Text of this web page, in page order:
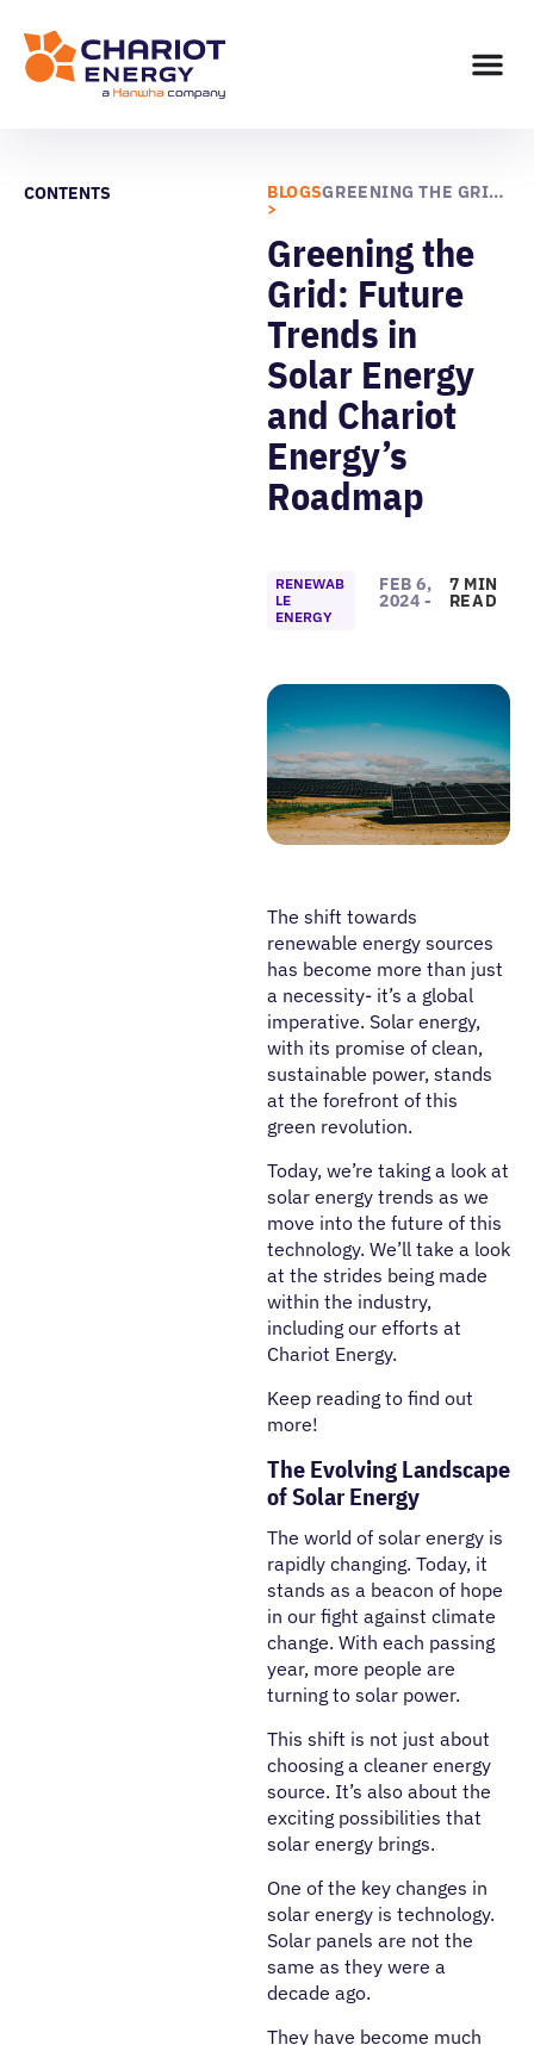
CONTENTS BLOGS
>
GREENING THE GRID: FUTURE TRENDS IN SOLAR ENERGY AND CHARIOT ENERGY’S ROADMAP
Greening the
Grid: Future
Trends in
Solar Energy
and Chariot
Energy’s
Roadmap
RENEWAB
LE
ENERGY
FEB 6,
2024 -
7 MIN
READ
The shift towards
renewable energy sources
has become more than just
a necessity- it’s a global
imperative. Solar energy,
with its promise of clean,
sustainable power, stands
at the forefront of this
green revolution.
Today, we’re taking a look at
solar energy trends as we
move into the future of this
technology. We’ll take a look
at the strides being made
within the industry,
including our efforts at
Chariot Energy.
Keep reading to find out
more!
The Evolving Landscape
of Solar Energy
The world of solar energy is
rapidly changing. Today, it
stands as a beacon of hope
in our fight against climate
change. With each passing
year, more people are
turning to solar power.
This shift is not just about
choosing a cleaner energy
source. It’s also about the
exciting possibilities that
solar energy brings.
One of the key changes in
solar energy is technology.
Solar panels are not the
same as they were a
decade ago.
They have become much